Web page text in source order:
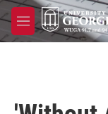
Skip to main
M
e